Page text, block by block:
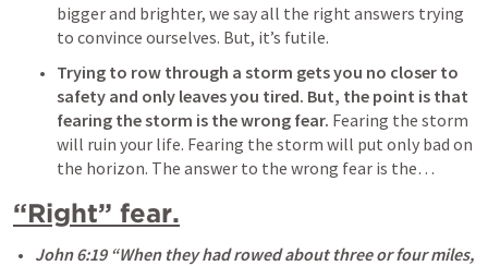
bigger and brighter, we say all the right answers trying
to convince ourselves. But, it’s futile.
Trying to row through a storm gets you no closer to
safety and only leaves you tired. But, the point is that
fearing the storm is the wrong fear. Fearing the storm
will ruin your life. Fearing the storm will put only bad on
the horizon. The answer to the wrong fear is the…
“Right” fear.
John 6:19 “When they had rowed about three or four miles,